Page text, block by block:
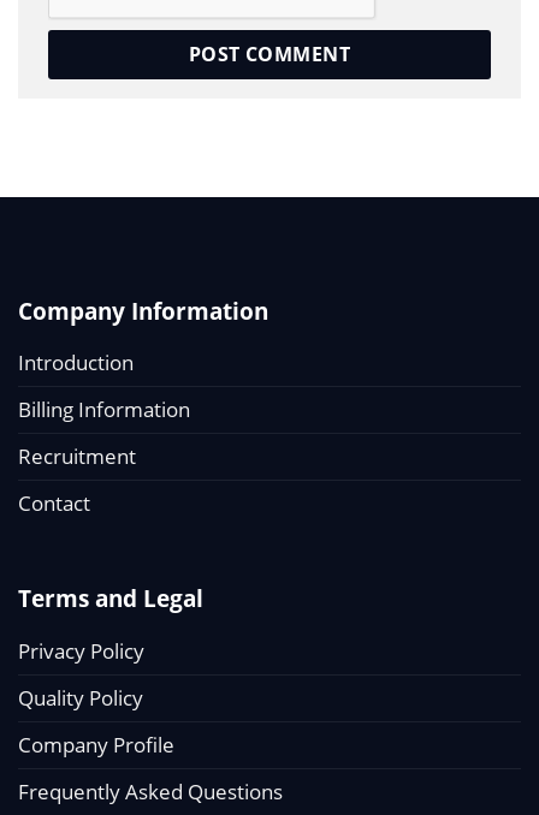
Company Information
Introduction
Billing Information
Recruitment
Contact
Terms and Legal
Privacy Policy
Quality Policy
Company Profile
Frequently Asked Questions